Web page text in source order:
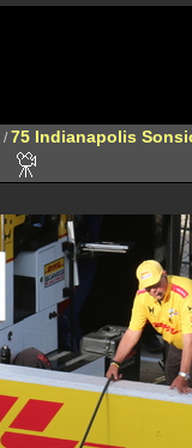
/75 Indianapolis